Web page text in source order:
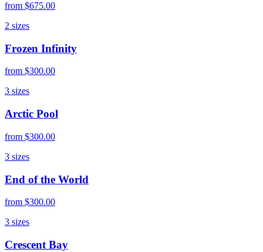
from $675.00
2 sizes
Frozen Infinity
from $300.00
3 sizes
Arctic Pool
from $300.00
3 sizes
End of the World
from $300.00
3 sizes
Crescent Bay